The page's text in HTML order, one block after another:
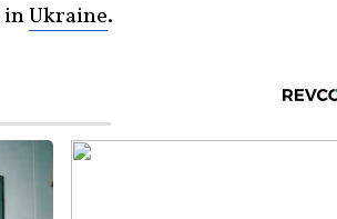
inUkraine.